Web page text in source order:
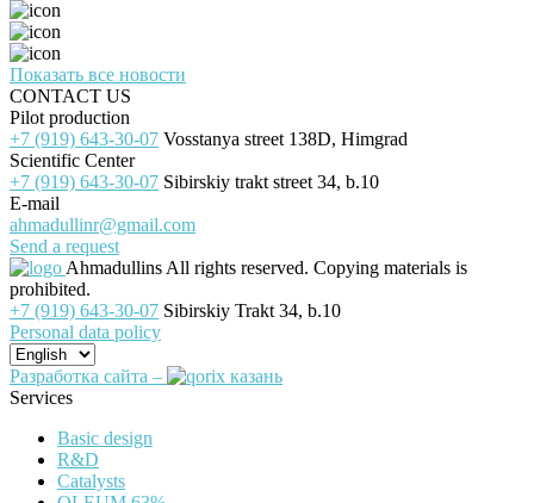
Показать все новости
CONTACT US
Pilot production
+7 (919) 643-30-07 Vosstanya street 138D, Himgrad
Scientific Center
+7 (919) 643-30-07 Sibirskiy trakt street 34, b.10
E-mail
ahmadullinr@gmail.com
Send a request
Ahmadullins All rights reserved. Copying materials is
prohibited.
+7 (919) 643-30-07 Sibirskiy Trakt 34, b.10
Personal data policy
Разработка сайта –
Services
Basic design
R&D
Catalysts